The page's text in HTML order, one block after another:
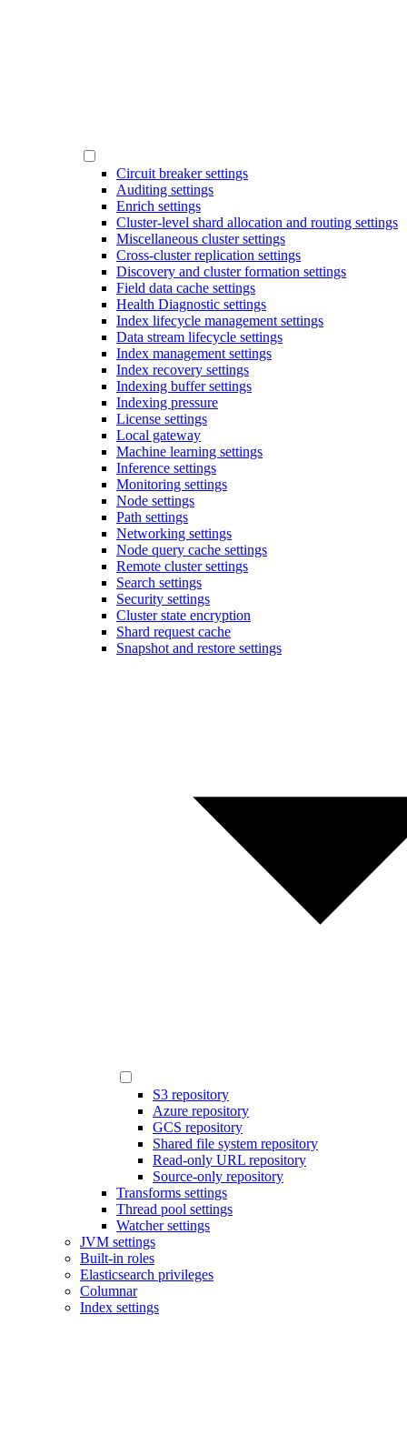
Circuit breaker settings
Auditing settings
Enrich settings
Cluster-level shard allocation and routing settings
Miscellaneous cluster settings
Cross-cluster replication settings
Discovery and cluster formation settings
Field data cache settings
Health Diagnostic settings
Index lifecycle management settings
Data stream lifecycle settings
Index management settings
Index recovery settings
Indexing buffer settings
Indexing pressure
License settings
Local gateway
Machine learning settings
Inference settings
Monitoring settings
Node settings
Path settings
Networking settings
Node query cache settings
Remote cluster settings
Search settings
Security settings
Cluster state encryption
Shard request cache
Snapshot and restore settings
S3 repository
Azure repository
GCS repository
Shared file system repository
Read-only URL repository
Source-only repository
Transforms settings
Thread pool settings
Watcher settings
JVM settings
Built-in roles
Elasticsearch privileges
Columnar
Index settings